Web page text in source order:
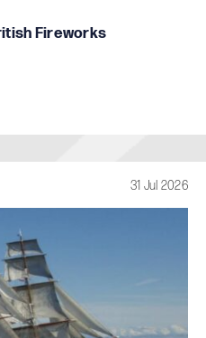
Fireworks
31 Jul 2026